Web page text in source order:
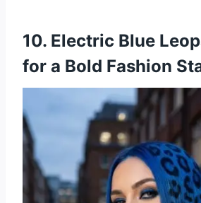
10. Electric Blue
for a Bold Fashion